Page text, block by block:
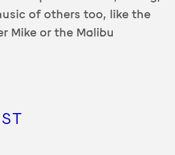
of others too, like the
Mike or the Malibu